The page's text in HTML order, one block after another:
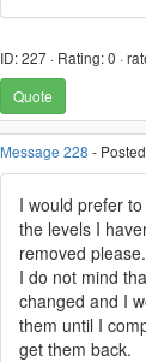
ID: 227 · Rating: 0 ·
Quote
Message 228 -
I would prefer
the levels I
removed please.
I do not mind
changed and I
them until I
get them back.